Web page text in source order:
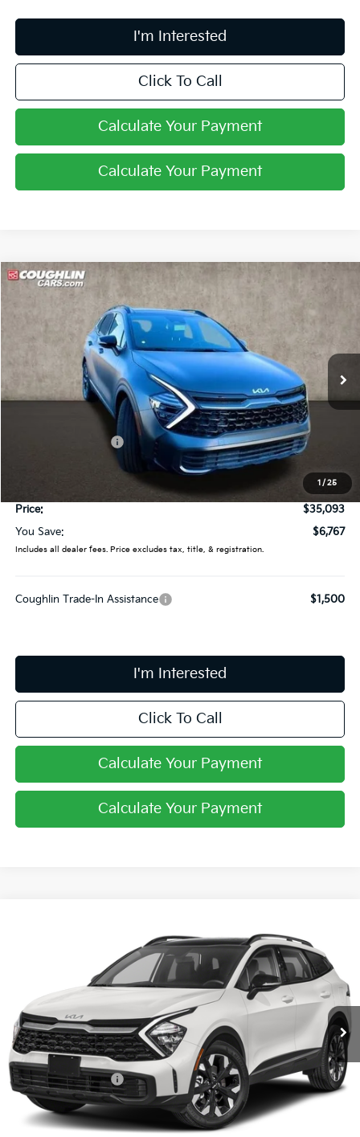
I'm Interested
Click To Call
Calculate Your Payment
Calculate Your Payment
1 /25
2024Kia Sportage Plug-In Hybrid
Special Offer
Price Drop
Coughlin Kia of Lancaster
KNDPYDDH3R7168704Stock:L241017
Ext. Int.
$35,093
PRICE
Less
$41,860
$398
Price:
$35,093
You Save:
$6,767
Includes all dealer fees. Price excludes tax, title, & registration.
Coughlin Trade-In Assistance $1,500
I'm Interested
Click To Call
Calculate Your Payment
Calculate Your Payment
Compare Vehicle
Coughlin Kia of Lewis Center
KNDPYDDH7R7138489 Stock: LC6742
In Stock Ext. Int.
$34,398
PRICE
Less
MSRP:
$41,210
Coughlin Discount:
-$7,210
Coughlin Price:
$34,000
Doc Fee